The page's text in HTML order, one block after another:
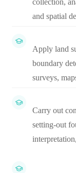
collection,
and spatial
Apply land
boundary
surveys,
Carry out
setting-out